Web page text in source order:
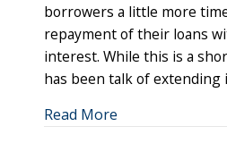
borrowers a little more
repayment of their loans
interest. While this is a
has been talk of extending
Read More